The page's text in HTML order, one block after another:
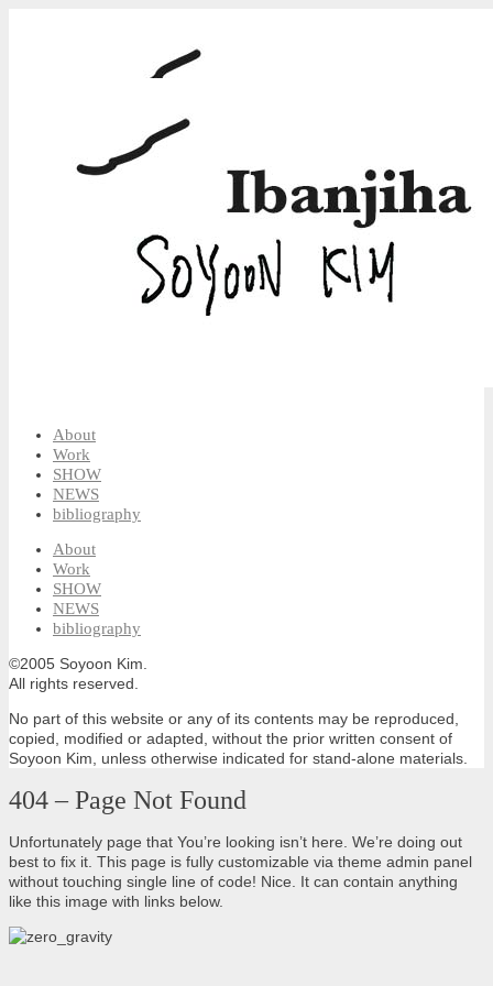
About
Work
SHOW
NEWS
bibliography
About
Work
SHOW
NEWS
bibliography
©2005 Soyoon Kim.
All rights reserved.
No part of this website or any of its contents may be reproduced,
copied, modified or adapted, without the prior written consent of
Soyoon Kim, unless otherwise indicated for stand-alone materials.
404 – Page Not Found
Unfortunately page that You’re looking isn’t here. We’re doing out
best to fix it. This page is fully customizable via theme admin panel
without touching single line of code! Nice. It can contain anything
like this image with links below.